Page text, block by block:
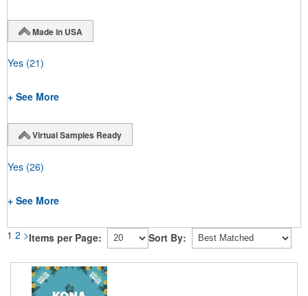
Made in USA
Yes (21)
+ See More
Virtual Samples Ready
Yes (26)
+ See More
1 2 >Items per Page: Sort By: